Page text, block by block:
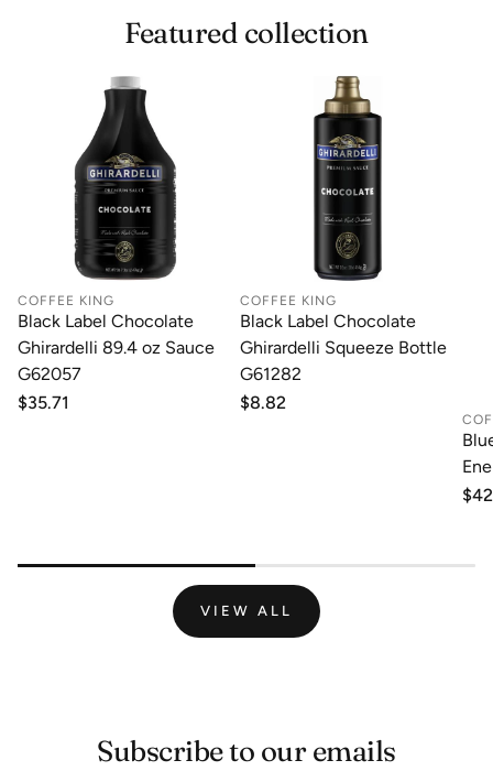
Experience the convenience of swift order fulfillment
with our top-notch Shipping services.
Featured collection
COFFEE KING
Black Label Chocolate
Ghirardelli 89.4 oz Sauce
G62057
Regular
$35.71
COFFEE KING
Black Label Chocolate
Ghirardelli Squeeze Bottle
G61282
Regular
$8.82
VIEW ALL
Subscribe to our emails